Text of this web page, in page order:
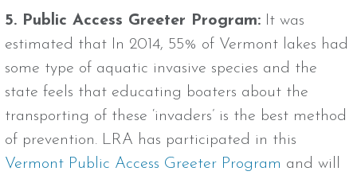
5. Public Access Greeter Program: It was
estimated that In 2014, 55% of Vermont lakes had
some type of aquatic invasive species and the
state feels that educating boaters about the
transporting of these ‘invaders’ is the best method
of prevention. LRA has participated in this
Vermont Public Access Greeter Program and will